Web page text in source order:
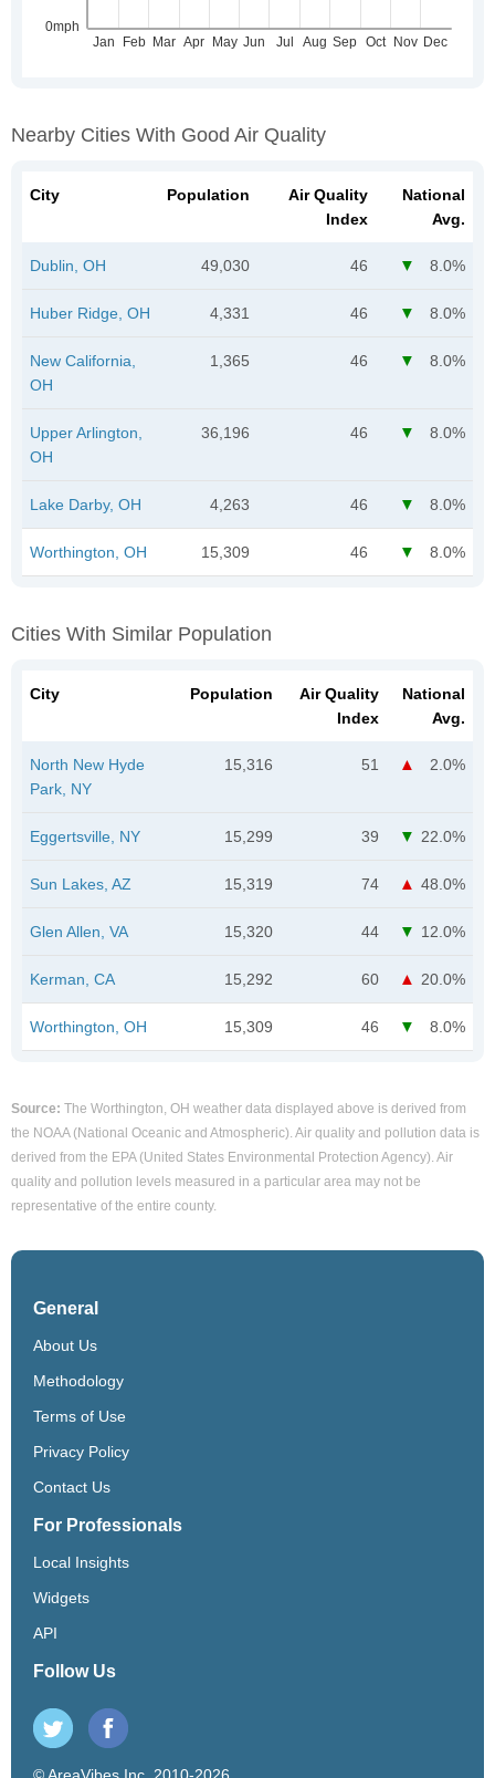
Nearby Cities With Good Air Quality
City Population
Air Quality
Index
National
Avg.
Dublin, OH 49,030 46 8.0%
Huber Ridge, OH 4,331 46 8.0%
New California,
OH
1,365 46 8.0%
Upper Arlington,
OH
36,196 46 8.0%
Lake Darby, OH 4,263 46 8.0%
Worthington, OH 15,309 46 8.0%
Cities With Similar Population
City Population
Air Quality
Index
National
Avg.
North New Hyde
Park, NY
15,316 51 2.0%
Eggertsville, NY 15,299 39 22.0%
Sun Lakes, AZ 15,319 74 48.0%
Glen Allen, VA 15,320 44 12.0%
Kerman, CA 15,292 60 20.0%
Worthington, OH 15,309 46 8.0%
Source: The Worthington, OH weather data displayed above is derived from
the NOAA (National Oceanic and Atmospheric). Air quality and pollution data is
derived from the EPA (United States Environmental Protection Agency). Air
quality and pollution levels measured in a particular area may not be
representative of the entire county.
General
About Us
Methodology
Terms of Use
Privacy Policy
Contact Us
For Professionals
Local Insights
Widgets
API
Follow Us
© AreaVibes Inc. 2010-2026